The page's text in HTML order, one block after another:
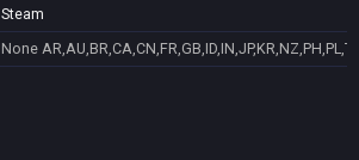
Steam
None